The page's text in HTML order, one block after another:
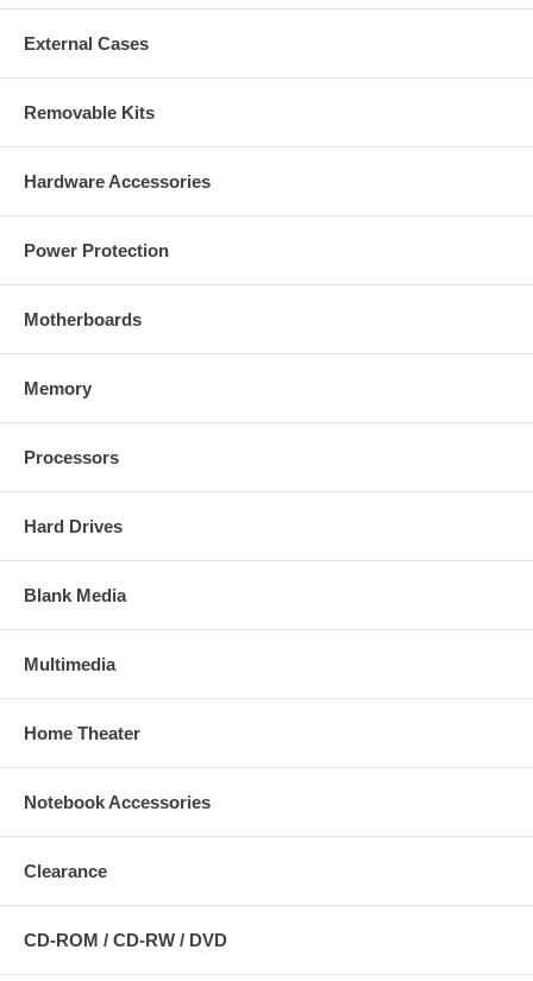
External Cases
Removable Kits
Hardware Accessories
Power Protection
Motherboards
Memory
Processors
Hard Drives
Blank Media
Multimedia
Home Theater
Notebook Accessories
Clearance
CD-ROM / CD-RW / DVD